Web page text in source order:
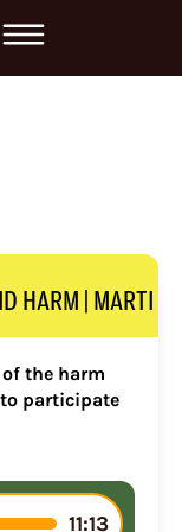
HARM | MARTI
the harm
participate
11:13